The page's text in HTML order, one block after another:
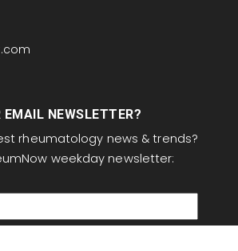
EMAIL NEWSLETTER?
rheumatology news & trends?
weekday newsletter: